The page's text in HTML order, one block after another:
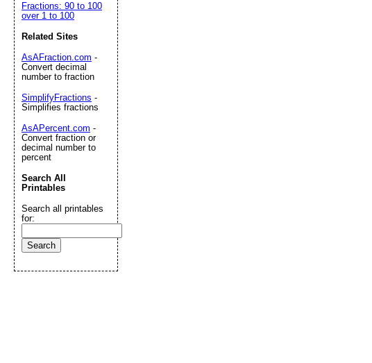
Fractions: 90 to 100
over 1 to 100
Related Sites
AsAFraction.com -
Convert decimal
number to fraction
SimplifyFractions -
Simplifies fractions
AsAPercent.com -
Convert fraction or
decimal number to
percent
Search All
Printables
Search all printables
for: